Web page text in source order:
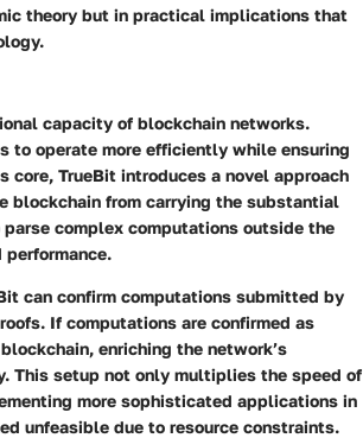
theory but in practical implications that
capacity of blockchain networks.
operate more efficiently while ensuring
TrueBit introduces a novel approach
blockchain from carrying the substantial
complex computations outside the
can confirm computations submitted by
If computations are confirmed as
enriching the network’s
This setup not only multiplies the speed of
more sophisticated applications in
unfeasible due to resource constraints.